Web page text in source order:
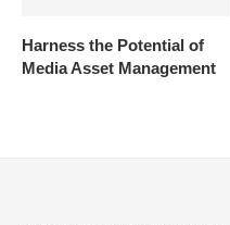
Harness the Potential of
Media Asset Management